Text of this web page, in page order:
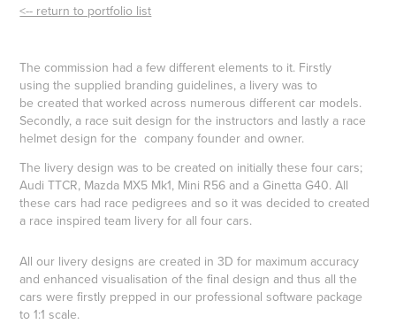
<-- return to portfolio list
The commission had a few different elements to it. Firstly
using the supplied branding guidelines, a livery was to
be created that worked across numerous different car models.
Secondly, a race suit design for the instructors and lastly a race
helmet design for the company founder and owner.
The livery design was to be created on initially these four cars;
Audi TTCR, Mazda MX5 Mk1, Mini R56 and a Ginetta G40. All
these cars had race pedigrees and so it was decided to created
a race inspired team livery for all four cars.
All our livery designs are created in 3D for maximum accuracy
and enhanced visualisation of the final design and thus all the
cars were firstly prepped in our professional software package
to 1:1 scale.